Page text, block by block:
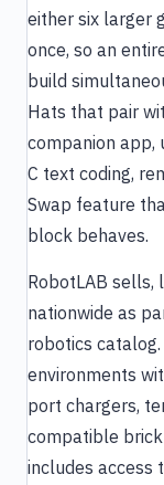
either six larger
once, so an
build
Hats that pair
companion app,
C text coding,
Swap feature
block behaves.
RobotLAB sells,
nationwide as
robotics
environments
port chargers,
compatible
includes access